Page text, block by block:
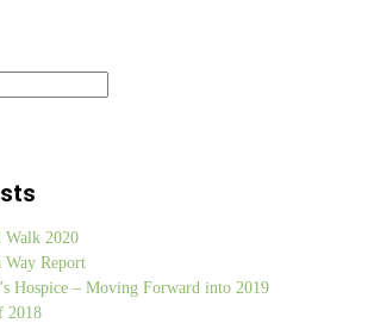
Walk 2020
Report
Hospice – Moving Forward into 2019
2018